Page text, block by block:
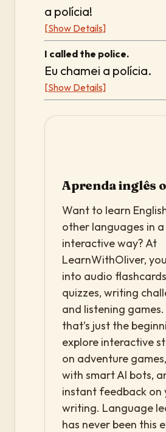
a polícia!
[Show Details]
I called the police.
Eu chamei a polícia.
[Show Details]
Aprenda inglês
Want to learn
other languages in
interactive way? At
LearnWithOliver,
into audio
quizzes, writing
and listening
that’s just the
explore interactive
on adventure
with smart AI bots,
instant feedback on
writing. Language
has never been this